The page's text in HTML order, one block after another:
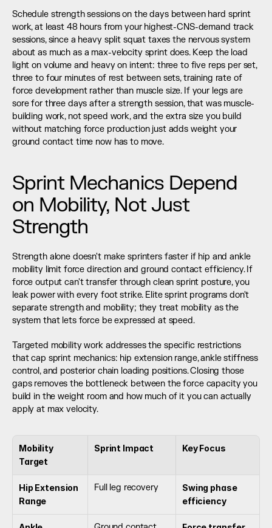
Schedule strength sessions on the days between hard sprint
work, at least 48 hours from your highest-CNS-demand track
sessions, since a heavy split squat taxes the nervous system
about as much as a max-velocity sprint does. Keep the load
light on volume and heavy on intent: three to five reps per set,
three to four minutes of rest between sets, training rate of
force development rather than muscle size. If your legs are
sore for three days after a strength session, that was muscle-
building work, not speed work, and the extra size you build
without matching force production just adds weight your
ground contact time now has to move.
Sprint Mechanics Depend
on Mobility, Not Just
Strength
Strength alone doesn't make sprinters faster if hip and ankle
mobility limit force direction and ground contact efficiency. If
force output can't transfer through clean sprint posture, you
leak power with every foot strike. Elite sprint programs don't
separate strength and mobility; they treat mobility as the
system that lets force be expressed at speed.
Targeted mobility work addresses the specific restrictions
that cap sprint mechanics: hip extension range, ankle stiffness
control, and posterior chain loading positions. Closing those
gaps removes the bottleneck between the force capacity you
build in the weight room and how much of it you can actually
apply at max velocity.
Mobility
Target
Sprint Impact Key Focus
Hip Extension
Range
Full leg recovery
Swing phase
efficiency